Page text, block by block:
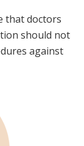
that doctors
should not
against